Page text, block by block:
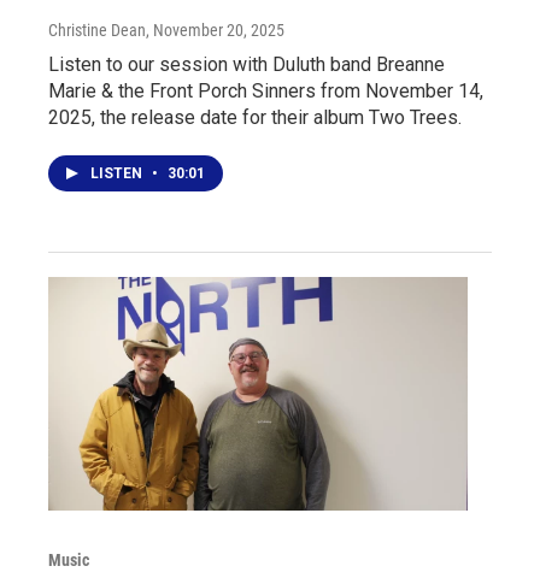
Christine Dean, November 20, 2025
Listen to our session with Duluth band Breanne
Marie & the Front Porch Sinners from November 14,
2025, the release date for their album Two Trees.
LISTEN • 30:01
Music